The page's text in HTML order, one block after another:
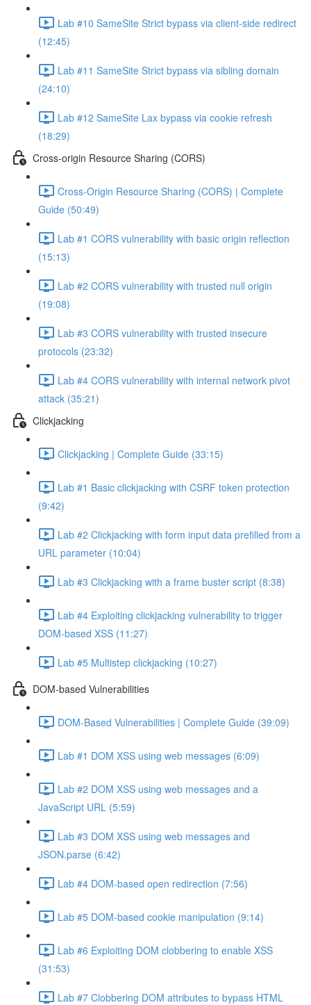
Lab #10 SameSite Strict bypass via client-side redirect
(12:45)
Lab #11 SameSite Strict bypass via sibling domain
(24:10)
Lab #12 SameSite Lax bypass via cookie refresh
(18:29)
Cross-origin Resource Sharing (CORS)
Cross-Origin Resource Sharing (CORS) | Complete
Guide (50:49)
Lab #1 CORS vulnerability with basic origin reflection
(15:13)
Lab #2 CORS vulnerability with trusted null origin
(19:08)
Lab #3 CORS vulnerability with trusted insecure
protocols (23:32)
Lab #4 CORS vulnerability with internal network pivot
attack (35:21)
Clickjacking
Clickjacking | Complete Guide (33:15)
Lab #1 Basic clickjacking with CSRF token protection
(9:42)
Lab #2 Clickjacking with form input data prefilled from a
URL parameter (10:04)
Lab #3 Clickjacking with a frame buster script (8:38)
Lab #4 Exploiting clickjacking vulnerability to trigger
DOM-based XSS (11:27)
Lab #5 Multistep clickjacking (10:27)
DOM-based Vulnerabilities
DOM-Based Vulnerabilities | Complete Guide (39:09)
Lab #1 DOM XSS using web messages (6:09)
Lab #2 DOM XSS using web messages and a
JavaScript URL (5:59)
Lab #3 DOM XSS using web messages and
JSON.parse (6:42)
Lab #4 DOM-based open redirection (7:56)
Lab #5 DOM-based cookie manipulation (9:14)
Lab #6 Exploiting DOM clobbering to enable XSS
(31:53)
Lab #7 Clobbering DOM attributes to bypass HTML